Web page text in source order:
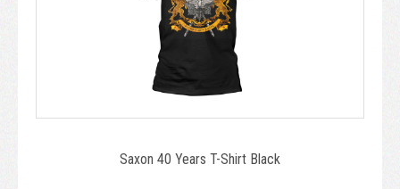
Saxon 40 Years T-Shirt Black